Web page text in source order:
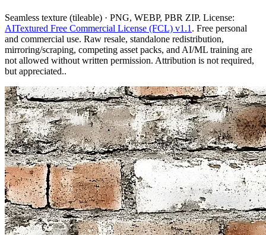
Seamless texture (tileable) · PNG, WEBP, PBR ZIP. License:
AITextured Free Commercial License (FCL) v1.1 . Free personal
and commercial use. Raw resale, standalone redistribution,
mirroring/scraping, competing asset packs, and AI/ML training are
not allowed without written permission. Attribution is not required,
but appreciated..